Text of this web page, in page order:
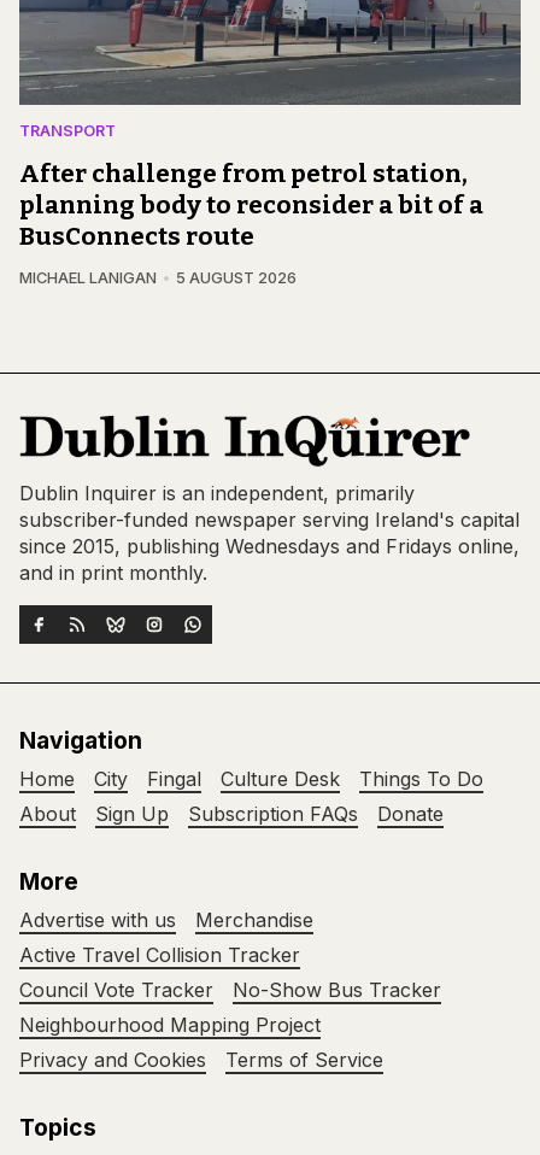
TRANSPORT
After challenge from petrol station,
planning body to reconsider a bit of a
BusConnects route
MICHAEL LANIGAN 5 AUGUST 2026
Dublin Inquirer is an independent, primarily
subscriber-funded newspaper serving Ireland's capital
since 2015, publishing Wednesdays and Fridays online,
and in print monthly.
Navigation
Home City Fingal Culture Desk
Things To Do
About
Sign Up Subscription FAQs Donate
More
Advertise with us
Merchandise
Active Travel Collision Tracker
Council Vote Tracker
No-Show Bus Tracker
Neighbourhood Mapping Project
Privacy and Cookies
Terms of Service
Topics